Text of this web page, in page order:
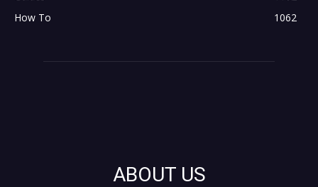
How To
1062
ABOUT US